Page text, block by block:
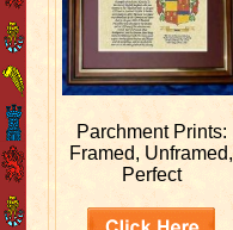
Parchment Prints:
Framed, Unframed,
Perfect